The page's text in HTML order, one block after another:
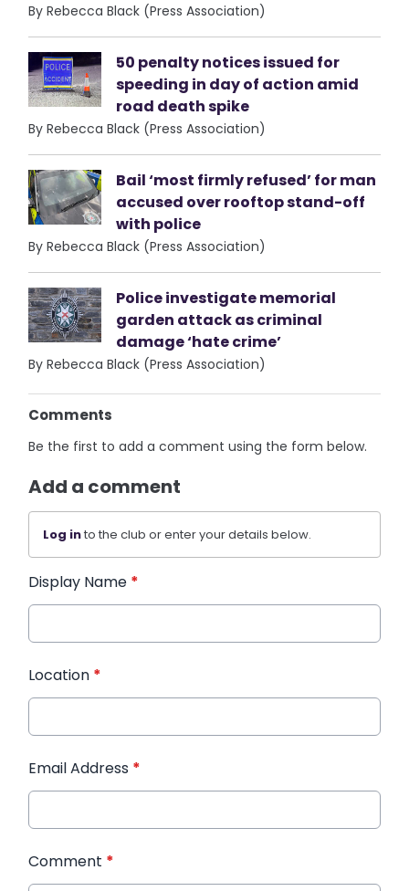
By Rebecca Black (Press Association)
50 penalty notices issued for
speeding in day of action amid
road death spike
By Rebecca Black (Press Association)
Bail ‘most firmly refused’ for man
accused over rooftop stand-off
with police
By Rebecca Black (Press Association)
Police investigate memorial
garden attack as criminal
damage ‘hate crime’
By Rebecca Black (Press Association)
Comments
Be the first to add a comment using the form below.
Add a comment
Log into the club or enter your details below.
Display Name *
Location *
Email Address *
Comment *